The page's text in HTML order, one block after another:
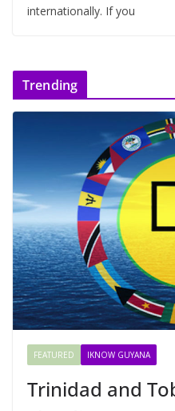
internationally. If you
Trending
FEATURED IKNOW GUYANA
Trinidad and